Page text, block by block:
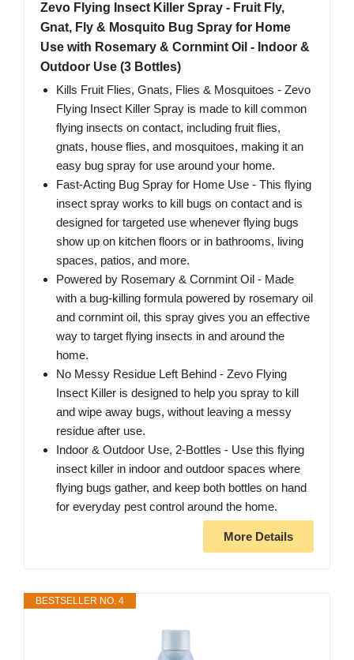
Zevo Flying Insect Killer Spray - Fruit Fly,
Gnat, Fly & Mosquito Bug Spray for Home
Use with Rosemary & Cornmint Oil - Indoor &
Outdoor Use (3 Bottles)
Kills Fruit Flies, Gnats, Flies & Mosquitoes - Zevo
Flying Insect Killer Spray is made to kill common
flying insects on contact, including fruit flies,
gnats, house flies, and mosquitoes, making it an
easy bug spray for use around your home.
Fast-Acting Bug Spray for Home Use - This flying
insect spray works to kill bugs on contact and is
designed for targeted use whenever flying bugs
show up on kitchen floors or in bathrooms, living
spaces, patios, and more.
Powered by Rosemary & Cornmint Oil - Made
with a bug-killing formula powered by rosemary oil
and cornmint oil, this spray gives you an effective
way to target flying insects in and around the
home.
No Messy Residue Left Behind - Zevo Flying
Insect Killer is designed to help you spray to kill
and wipe away bugs, without leaving a messy
residue after use.
Indoor & Outdoor Use, 2-Bottles - Use this flying
insect killer in indoor and outdoor spaces where
flying bugs gather, and keep both bottles on hand
for everyday pest control around the home.
More Details
BESTSELLER NO. 4